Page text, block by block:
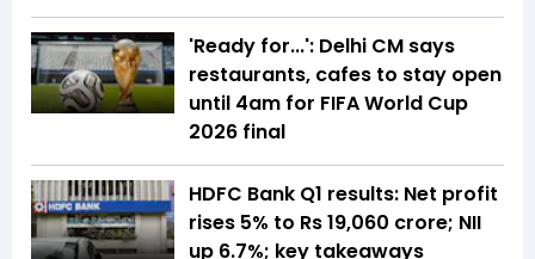
'Ready for...': Delhi CM says
restaurants, cafes to stay open
until 4am for FIFA World Cup
2026 final
HDFC Bank Q1 results: Net profit
rises 5% to Rs 19,060 crore; NII
up 6.7%; key takeaways